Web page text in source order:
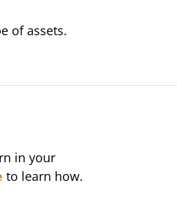
of assets.
in your
to learn how.